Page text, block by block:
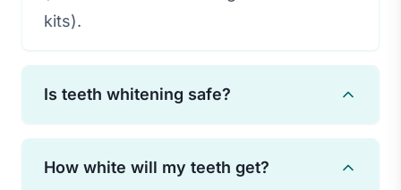
kits).
Is teeth whitening safe?
when performed by a qualified dentist.
How white will my teeth get?